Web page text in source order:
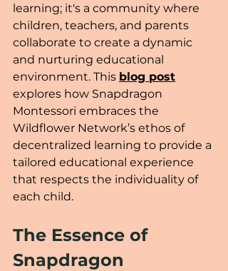
learning; it's a community where
children, teachers, and parents
collaborate to create a dynamic
and nurturing educational
environment. This blog post
explores how Snapdragon
Montessori embraces the
Wildflower Network’s ethos of
decentralized learning to provide a
tailored educational experience
that respects the individuality of
each child.
The Essence of
Snapdragon